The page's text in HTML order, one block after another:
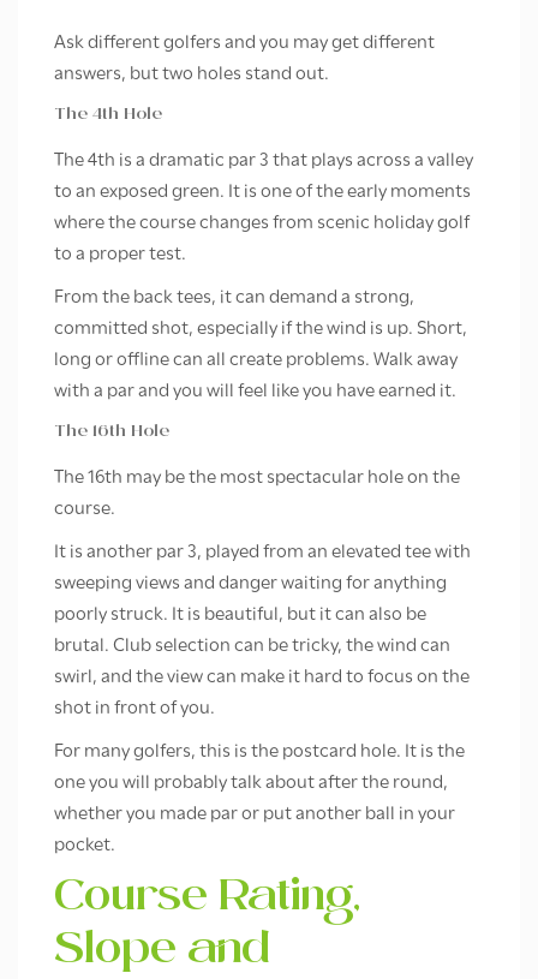
Ask different golfers and you may get different
answers, but two holes stand out.
The 4th Hole
The 4th is a dramatic par 3 that plays across a valley
to an exposed green. It is one of the early moments
where the course changes from scenic holiday golf
to a proper test.
From the back tees, it can demand a strong,
committed shot, especially if the wind is up. Short,
long or offline can all create problems. Walk away
with a par and you will feel like you have earned it.
The 16th Hole
The 16th may be the most spectacular hole on the
course.
It is another par 3, played from an elevated tee with
sweeping views and danger waiting for anything
poorly struck. It is beautiful, but it can also be
brutal. Club selection can be tricky, the wind can
swirl, and the view can make it hard to focus on the
shot in front of you.
For many golfers, this is the postcard hole. It is the
one you will probably talk about after the round,
whether you made par or put another ball in your
pocket.
Course Rating,
Slope and